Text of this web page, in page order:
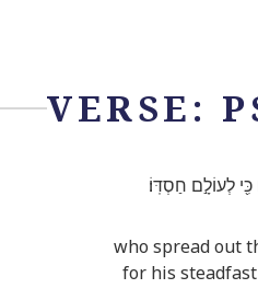
VERSE:
לְעוֹלָ֣ם חַסְדּֽוֹ׃
who spread out
for his